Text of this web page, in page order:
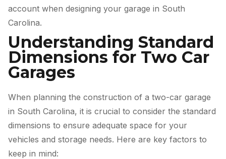
account when designing your garage in South
Carolina.
Understanding Standard
Dimensions for Two Car
Garages
When planning the construction of a two-car garage
in South Carolina, it is crucial to consider the standard
dimensions to ensure adequate space for your
vehicles and storage needs. Here are key factors to
keep in mind: